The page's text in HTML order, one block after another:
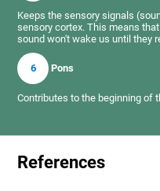
Keeps the sensory signals
sensory cortex. This means
sound won't wake us until they
6 Pons
Contributes to the beginning of
References